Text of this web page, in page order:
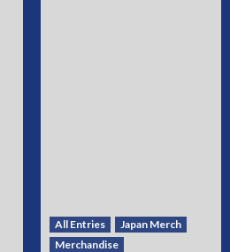
All Entries
Japan Merch
Merchandise